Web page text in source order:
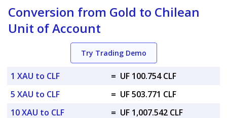
Conversion from Gold to Chilean
Unit of Account
Try Trading Demo
1 XAU to CLF = UF 100.754 CLF
5 XAU to CLF
= UF 503.771 CLF
10 XAU to CLF
= UF 1,007.542 CLF